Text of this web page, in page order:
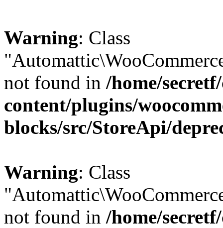
Warning: Class
not found in /home/
content/plugins/
blocks/src/StoreApi/
Warning: Class
not found in /home/